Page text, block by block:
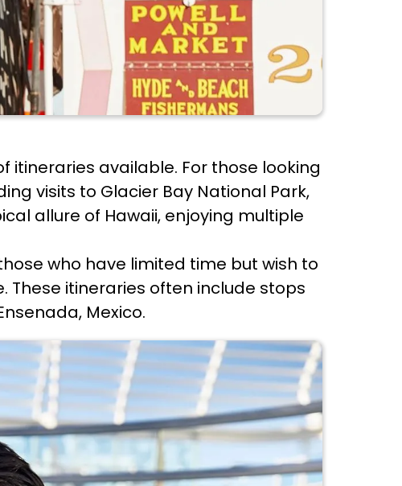
itineraries available. For those looking
visits to Glacier Bay National Park,
allure of Hawaii, enjoying multiple
who have limited time but wish to
These itineraries often include stops
Mexico.